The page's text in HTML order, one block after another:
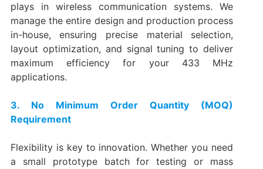
plays in wireless communication systems. We
manage the entire design and production process
in-house, ensuring precise material selection,
layout optimization, and signal tuning to deliver
maximum efficiency for your 433 MHz
applications.
3. No Minimum Order Quantity (MOQ)
Requirement
Flexibility is key to innovation. Whether you need
a small prototype batch for testing or mass